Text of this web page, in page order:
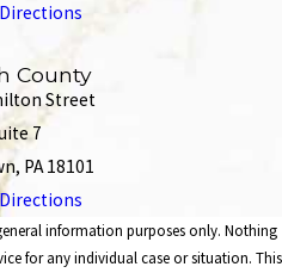
County
Street
7
PA 18101
information purposes only. Nothing
for any individual case or situation. This